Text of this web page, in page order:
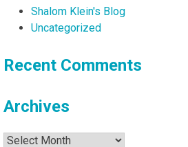
Shalom Klein's Blog
Uncategorized
Recent Comments
Archives
Archives